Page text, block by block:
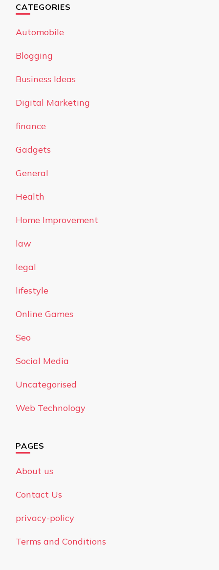
CATEGORIES
Automobile
Blogging
Business Ideas
Digital Marketing
finance
Gadgets
General
Health
Home Improvement
law
legal
lifestyle
Online Games
Seo
Social Media
Uncategorised
Web Technology
PAGES
About us
Contact Us
privacy-policy
Terms and Conditions